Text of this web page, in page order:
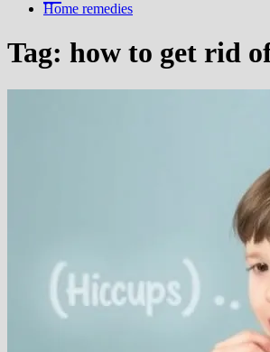
Home remedies
Tag: how to get rid